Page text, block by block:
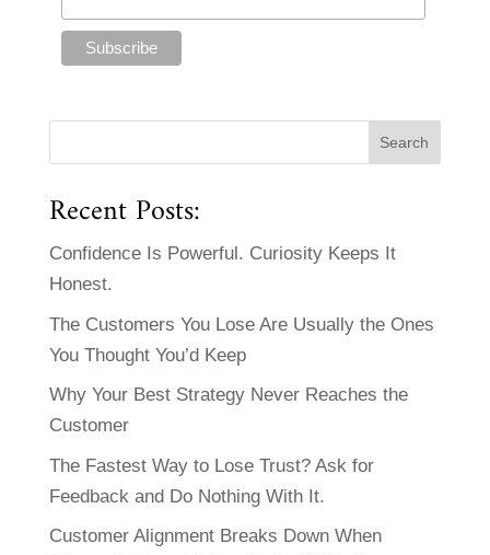
Recent Posts:
Confidence Is Powerful. Curiosity Keeps It
Honest.
The Customers You Lose Are Usually the Ones
You Thought You’d Keep
Why Your Best Strategy Never Reaches the
Customer
The Fastest Way to Lose Trust? Ask for
Feedback and Do Nothing With It.
Customer Alignment Breaks Down When